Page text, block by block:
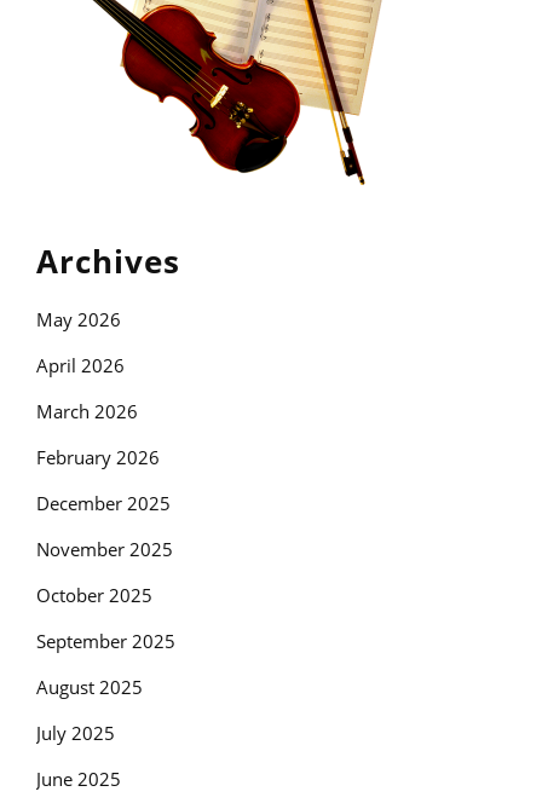
Archives
May 2026
April 2026
March 2026
February 2026
December 2025
November 2025
October 2025
September 2025
August 2025
July 2025
June 2025